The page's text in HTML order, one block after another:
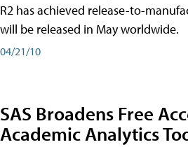
R2 has achieved release-to-
will be released in May worldwide.
04/21/10
SAS Broadens Free
Academic Analytics